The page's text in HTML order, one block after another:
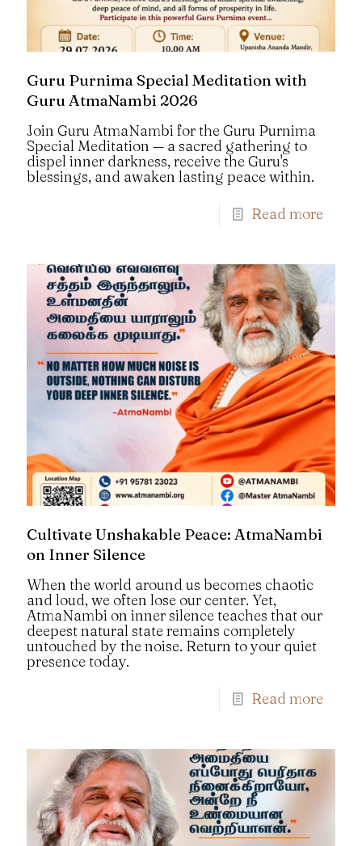
Guru Purnima Special Meditation with
Guru AtmaNambi 2026
Join Guru AtmaNambi for the Guru Purnima
Special Meditation — a sacred gathering to
dispel inner darkness, receive the Guru's
blessings, and awaken lasting peace within.
Read more
Cultivate Unshakable Peace: AtmaNambi
on Inner Silence
When the world around us becomes chaotic
and loud, we often lose our center. Yet,
AtmaNambi on inner silence teaches that our
deepest natural state remains completely
untouched by the noise. Return to your quiet
presence today.
Read more